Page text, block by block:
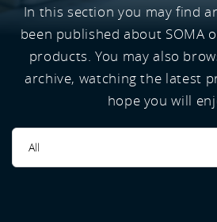
In this section you may find
been published about SOMA
products. You may also
archive, watching the latest
hope you will
All